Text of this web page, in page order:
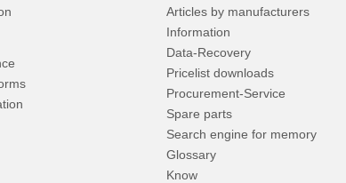
Articles by manufacturers
Information
Data-Recovery
Pricelist downloads
Procurement-Service
Spare parts
Search engine for memory
Glossary
Know